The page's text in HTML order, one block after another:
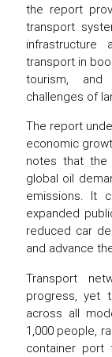
the report
transport
transport in
tourism,
challenges of
The report
economic
notes that
global oil
emissions. It
expanded
reduced car
and advance
Transport
progress, yet
across all
1,000 people,
container port